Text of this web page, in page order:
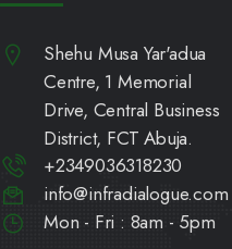
Shehu Musa Yar'adua
Centre, 1 Memorial
Drive, Central Business
District, FCT Abuja.
+2349036318230
info@infradialogue.com
Mon - Fri : 8am - 5pm